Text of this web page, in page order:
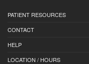
PATIENT RESOURCES
CONTACT
HELP
LOCATION / HOURS